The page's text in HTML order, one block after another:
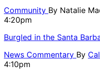
Community By Natalie
4:20pm
Burgled in the Santa
News Commentary By
4:10pm